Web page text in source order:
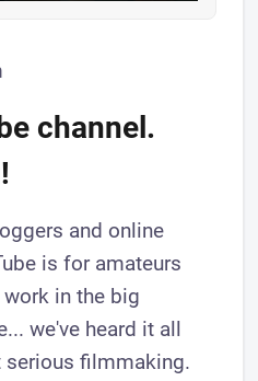
channel.
and online
is for amateurs
in the big
we've heard it all
serious filmmaking.